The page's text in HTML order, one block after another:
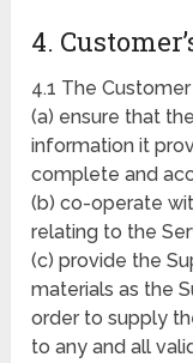
4.
4.1 The
(a) ensure that
information it
complete and
(b) co-operate
relating to the
(c) provide the
materials as the
order to supply
to any and all